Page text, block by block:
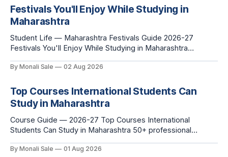
Festivals You'll Enjoy While Studying in
Maharashtra
Student Life — Maharashtra Festivals Guide 2026-27
Festivals You'll Enjoy While Studying in Maharashtra
Arts Festival as part of what international students
here is the full picture of what studying
By Monali Sale 02 Aug 2026
Top Courses International Students Can
Study in Maharashtra
Course Guide — 2026-27 Top Courses International
Students Can Study in Maharashtra 50+ professional
programmes. One official government portal. Here is the
By Monali Sale 01 Aug 2026